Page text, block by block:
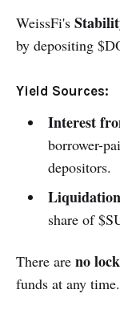
WeissFi's
by depositing
Yield Sources:
Interest
borrower-
depositors.
share of
There are no
funds at any time.